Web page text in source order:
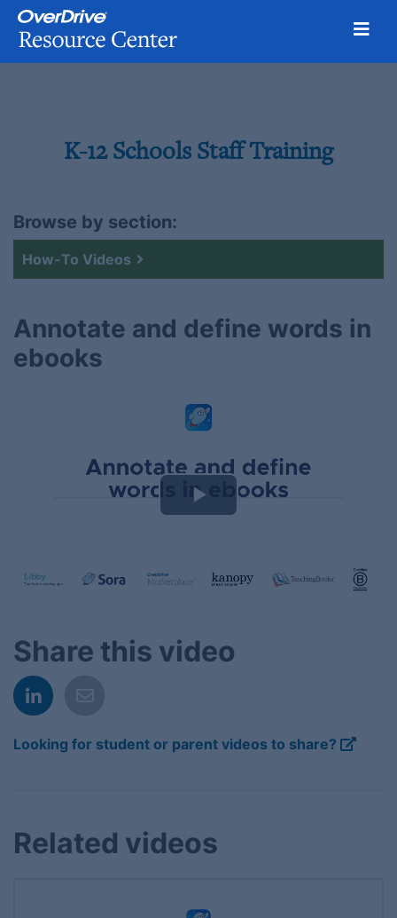
K-12 Schools Staff Training
Browse by section:
How-To Videos
Annotate and define words in
ebooks
Play
Share this video
Looking for student or parent videos to share?
Related videos